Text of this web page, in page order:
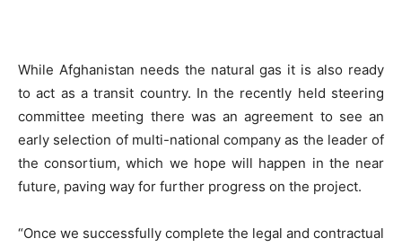
While Afghanistan needs the natural gas it is also ready
to act as a transit country. In the recently held steering
committee meeting there was an agreement to see an
early selection of multi-national company as the leader of
the consortium, which we hope will happen in the near
future, paving way for further progress on the project.
“Once we successfully complete the legal and contractual